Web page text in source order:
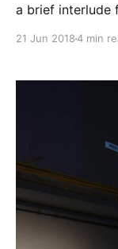
a brief interlude
open-matter].
21 Jun 20184 min